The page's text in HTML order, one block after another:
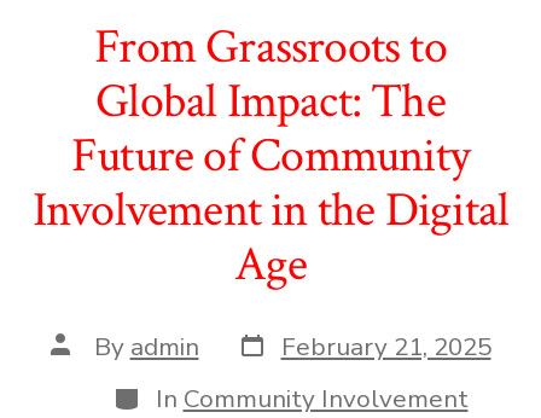
From Grassroots to
Global Impact: The
Future of Community
Involvement in the Digital
Age
Post
author
By admin Post
date
February 21, 2025
Categories
In Community Involvement